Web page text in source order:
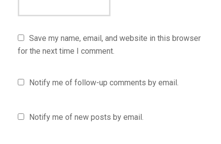
Save my name, email, and website in this browser
for the next time I comment.
Notify me of follow-up comments by email.
Notify me of new posts by email.